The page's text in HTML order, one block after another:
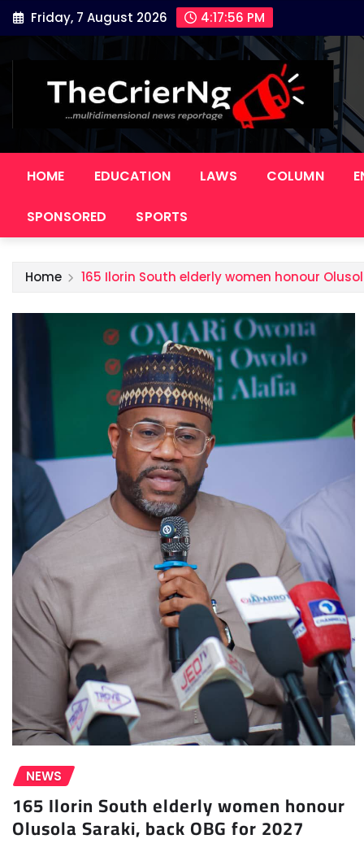
Skip
to
Friday, 7 August 2026 4:17:57 PM
HOME EDUCATION LAWS COLUMN
SPONSORED SPORTS
Home 165 Ilorin South elderly women honour
NEWS
165 Ilorin South elderly women honour
Olusola Saraki, back OBG for 2027